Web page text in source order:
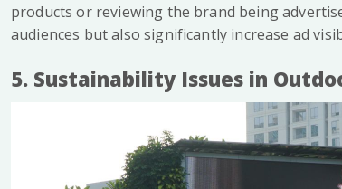
products or reviewing the brand being
audiences but also significantly increase ad
5. Sustainability Issues in